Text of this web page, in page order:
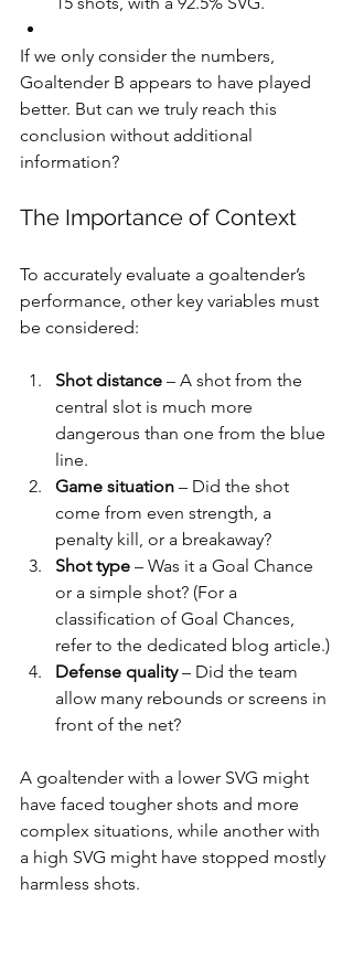
If we only consider the numbers,
Goaltender B appears to have played
better. But can we truly reach this
conclusion without additional
information?
The Importance of Context
To accurately evaluate a goaltender’s
performance, other key variables must
be considered:
Shot distance – A shot from the
central slot is much more
dangerous than one from the blue
line.
Game situation – Did the shot
come from even strength, a
penalty kill, or a breakaway?
Shot type – Was it a Goal Chance
or a simple shot? (For a
classification of Goal Chances,
refer to the dedicated blog article.)
Defense quality – Did the team
allow many rebounds or screens in
front of the net?
A goaltender with a lower SVG might
have faced tougher shots and more
complex situations, while another with
a high SVG might have stopped mostly
harmless shots.